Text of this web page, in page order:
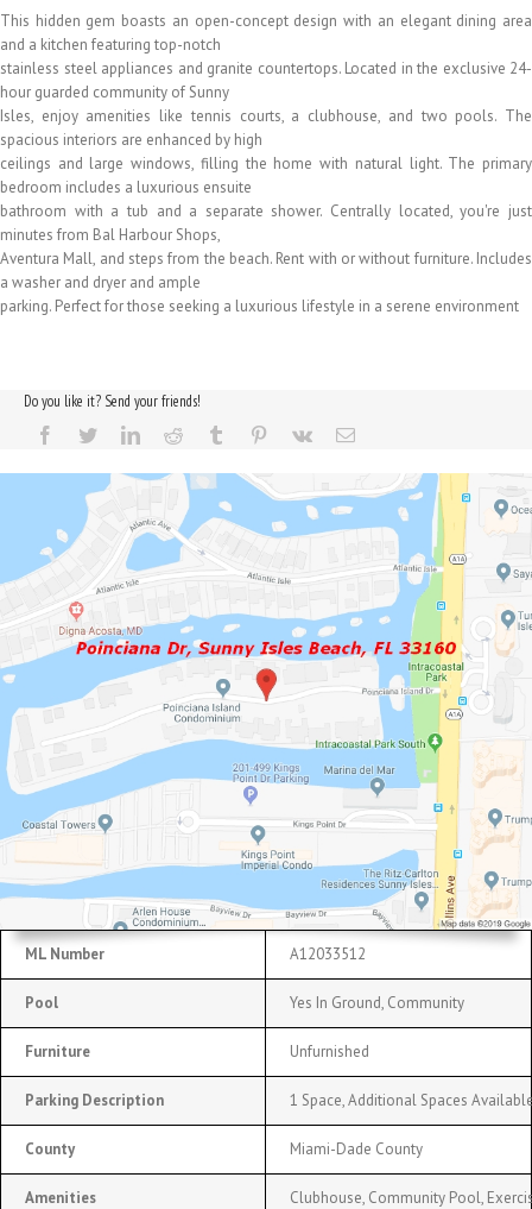
This hidden gem boasts an open-concept design with an elegant dining area
and a kitchen featuring top-notch
stainless steel appliances and granite countertops. Located in the exclusive 24-
hour guarded community of Sunny
Isles, enjoy amenities like tennis courts, a clubhouse, and two pools. The
spacious interiors are enhanced by high
ceilings and large windows, filling the home with natural light. The primary
bedroom includes a luxurious ensuite
bathroom with a tub and a separate shower. Centrally located, you're just
minutes from Bal Harbour Shops,
Aventura Mall, and steps from the beach. Rent with or without furniture. Includes
a washer and dryer and ample
parking. Perfect for those seeking a luxurious lifestyle in a serene environment
Do you like it? Send your friends!
ML Number A12033512
Pool Yes In Ground, Community
Furniture Unfurnished
Parking Description 1 Space, Additional Spaces
County Miami-Dade County
Amenities Clubhouse, Community Pool,